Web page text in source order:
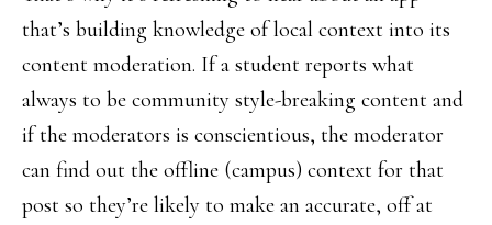
that’s building knowledge of local context into its
content moderation. If a student reports what
always to be community style-breaking content and
if the moderators is conscientious, the moderator
can find out the offline (campus) context for that
post so they’re likely to make an accurate, off at